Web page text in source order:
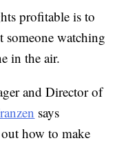
profitable is to
watching
in the air.
and Director of
says
how to make